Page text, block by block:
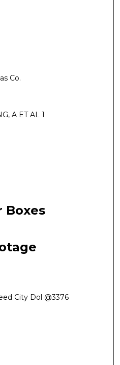
Co.
A ET AL 1
Boxes
City Dol @3376